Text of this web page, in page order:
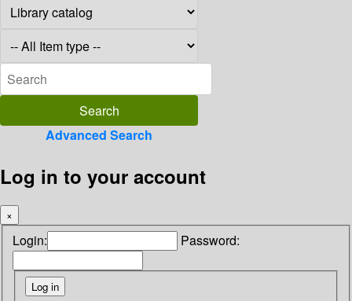
Advanced Search
Log in to your account
×
Login: Password: